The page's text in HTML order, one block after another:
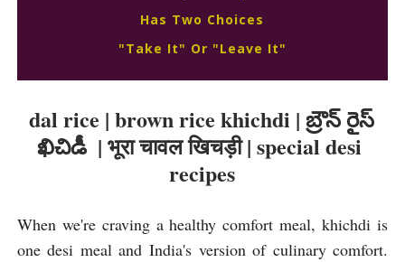
Has Two Choices
"Take It" Or "Leave It"
dal rice | brown rice khichdi | బ్రౌన్ రైస్
ఖిచిడీ  | भूरा चावल खिचड़ी | special desi
recipes
When we're craving a healthy comfort meal, khichdi is
one desi meal and India's version of culinary comfort.